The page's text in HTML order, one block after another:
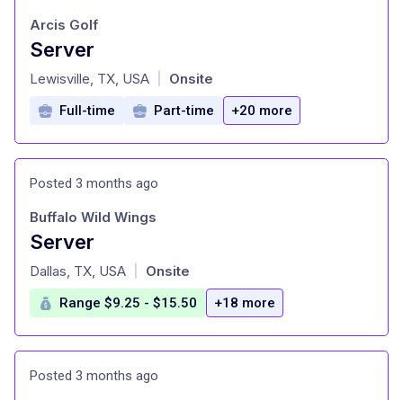
Server
at
Arcis Golf
Lewisville, TX, USA Onsite
Full-time Part-time +20 more
Posted 3 months ago
Server
at
Buffalo Wild Wings
Dallas, TX, USA Onsite
Range $9.25 - $15.50 +18 more
Posted 3 months ago